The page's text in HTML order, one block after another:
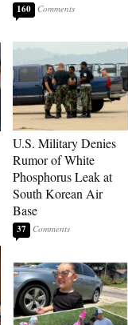
160
U.S. Military Denies
Rumor of White
Phosphorus Leak at
South Korean Air
Base
37